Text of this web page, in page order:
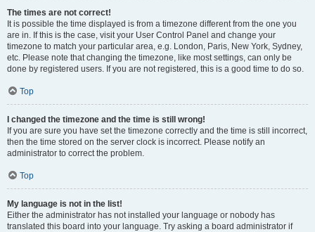
The times are not correct!
It is possible the time displayed is from a timezone different from the one you
are in. If this is the case, visit your User Control Panel and change your
timezone to match your particular area, e.g. London, Paris, New York, Sydney,
etc. Please note that changing the timezone, like most settings, can only be
done by registered users. If you are not registered, this is a good time to do so.
Top
I changed the timezone and the time is still wrong!
If you are sure you have set the timezone correctly and the time is still incorrect,
then the time stored on the server clock is incorrect. Please notify an
administrator to correct the problem.
Top
My language is not in the list!
Either the administrator has not installed your language or nobody has
translated this board into your language. Try asking a board administrator if